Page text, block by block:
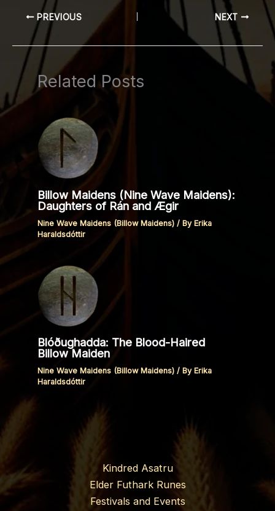
PREVIOUS NEXT
Related Posts
Billow Maidens (Nine Wave Maidens):
Daughters of Rán and Ægir
Nine Wave Maidens (Billow Maidens) / ByErika
Haraldsdóttir
Blóðughadda: The Blood-Haired
Billow Maiden
Nine Wave Maidens (Billow Maidens) / By Erika
Haraldsdóttir
Kindred Asatru
Elder Futhark Runes
Festivals and Events